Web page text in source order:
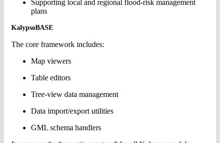
Supporting local and regional flood-risk management
plans
KalypsoBASE
The core framework includes:
Map viewers
Table editors
Tree-view data management
Data import/export utilities
GML schema handlers